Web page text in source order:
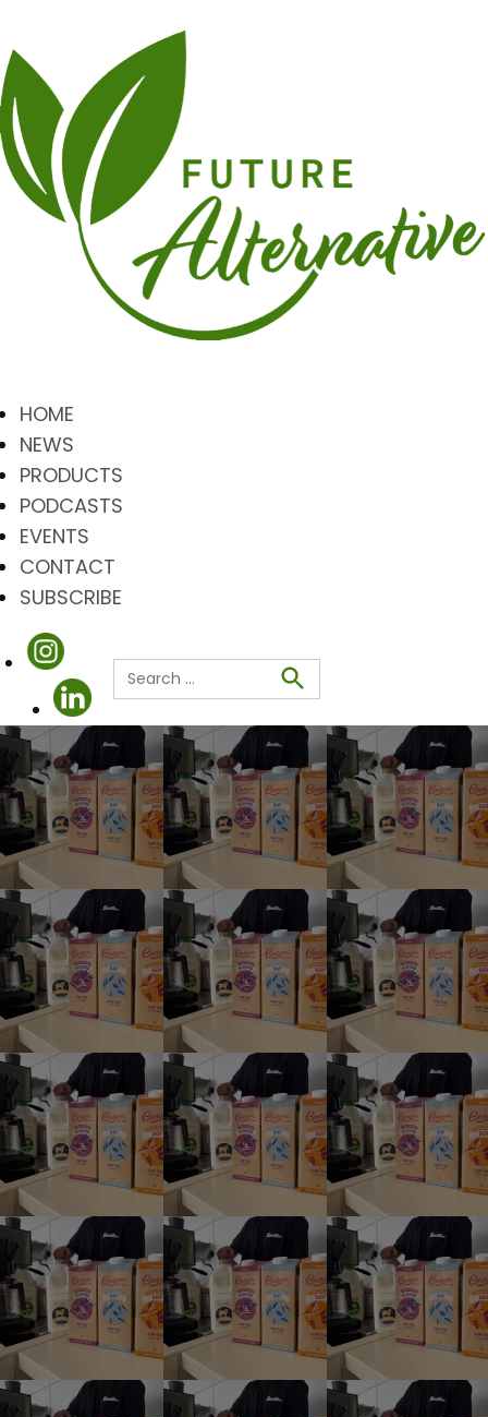
HOME
NEWS
PRODUCTS
PODCASTS
EVENTS
CONTACT
SUBSCRIBE
Search
for:
Search